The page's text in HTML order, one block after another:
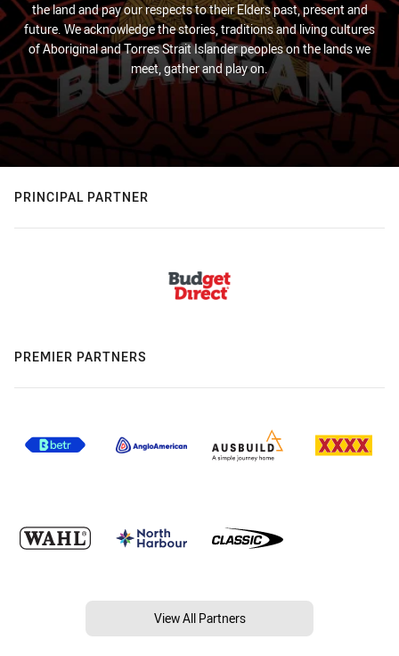
the land and pay our respects to their Elders past, present and
future. We acknowledge the stories, traditions and living cultures
of Aboriginal and Torres Strait Islander peoples on the lands we
meet, gather and play on.
PRINCIPAL PARTNER
PREMIER PARTNERS
View All Partners